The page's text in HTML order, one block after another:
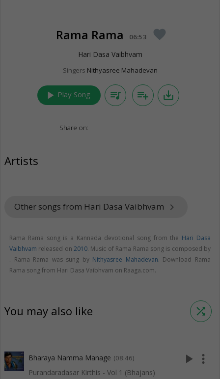
Rama Rama 06:53 favorite
Hari Dasa Vaibhvam
Singers Nithyasree Mahadevan
play_arrow Play Song queue_music playlist_add save_alt
Share on:
Artists
Other songs from Hari Dasa Vaibhvam keyboard_arrow_right
Rama Rama song is a Kannada devotional song from the Hari Dasa
Vaibhvam released on2010. Music of Rama Rama song is composed by
. Rama Rama was sung by Nithyasree Mahadevan. Download Rama
Rama song from Hari Dasa Vaibhvam on Raaga.com.
You may also like shuffle
Bharaya Namma Manage (08:46)
Purandaradasar Kirthis - Vol 1 (Bhajans)
play_arrow more_vert